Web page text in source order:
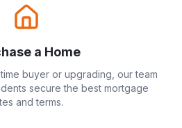
a Home
buyer or upgrading, our team
secure the best mortgage
and terms.